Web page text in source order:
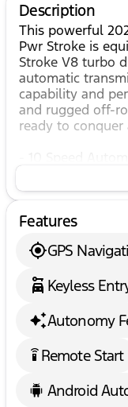
Description
This powerful
Pwr Stroke is
Stroke V8 turbo
automatic
capability and
and rugged off-
ready to conquer
- 4WD
- 6.7L
- All Terrain
- Apple &
- AWD
- B&O Sound
- Bedliner
- Blind Spot
- Climate
- Collision Alert
Features
GPS
Keyless
Autonomy
settings_remote Remote Start
Android